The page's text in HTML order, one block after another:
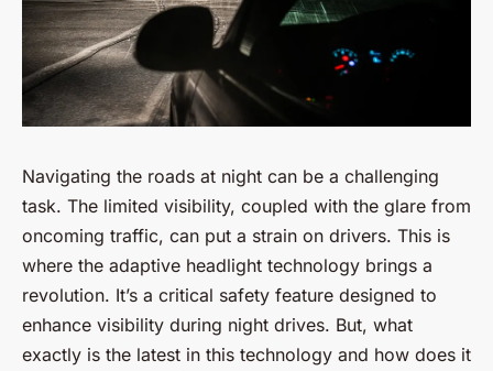
Navigating the roads at night can be a challenging
task. The limited visibility, coupled with the glare from
oncoming traffic, can put a strain on drivers. This is
where the adaptive headlight technology brings a
revolution. It’s a critical safety feature designed to
enhance visibility during night drives. But, what
exactly is the latest in this technology and how does it